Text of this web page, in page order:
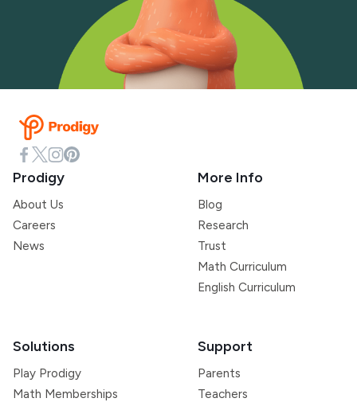
Prodigy
About Us
Careers
News
More Info
Blog
Research
Trust
Math Curriculum
English Curriculum
Solutions
Play Prodigy
Math Memberships
Support
Parents
Teachers